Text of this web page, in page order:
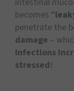
becomes “
penetrate the
damage –
infections
stressed!